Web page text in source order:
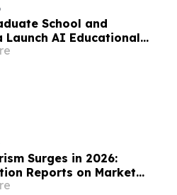
School and
Launch AI Educational
in Phnom Penh
Surges in 2026:
Reports on Market
Destinations